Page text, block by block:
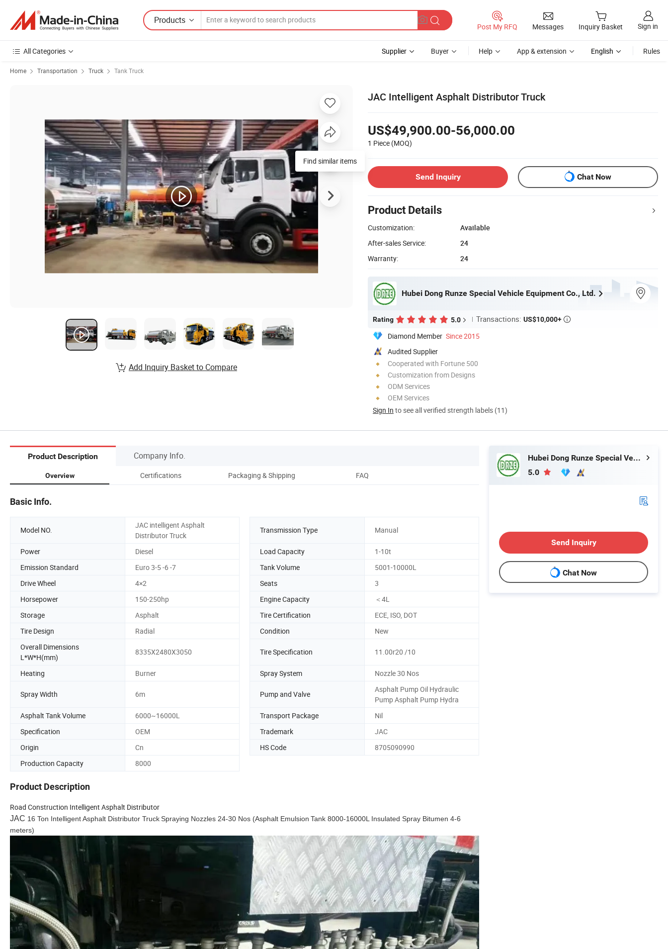
Products
Post My RFQ Messages Inquiry Basket Sign in
All Categories Supplier Buyer Help App & extension English Rules
Home Transportation Truck Tank Truck
JAC Intelligent Asphalt Distributor Truck
US$49,900.00-56,000.00
1 Piece (MOQ)
Send Inquiry Chat Now
Product Details
Customization:
Available
After-sales Service:
24
Warranty:
24
Hubei Dong Runze Special Vehicle Equipment Co., Ltd.
Rating 5.0 Transactions: US$10,000+ 
Diamond Member Since 2015
Audited Supplier
Cooperated with Fortune 500
Customization from Designs
ODM Services
OEM Services
Sign In to see all verified strength labels (11)
Find similar items
Add Inquiry Basket to Compare
Product Description Company Info.
Overview Certifications Packaging & Shipping FAQ
Basic Info.
Model NO.
JAC intelligent Asphalt
Distributor Truck
Transmission Type Manual
Power Diesel Load Capacity
1-10t
Emission Standard
Euro 3-5 -6 -7 Tank Volume
5001-10000L
Drive Wheel
4×2 Seats
3
Horsepower
150-250hp Engine Capacity
＜4L
Storage
Asphalt Tire Certification
ECE, ISO, DOT
Tire Design
Radial Condition
New
Overall Dimensions
L*W*H(mm)
8335X2480X3050 Tire Specification 11.00r20 /10
Heating Burner Spray System Nozzle 30 Nos
Spray Width 6m Pump and Valve
Asphalt Pump Oil Hydraulic
Pump Asphalt Pump Hydra
Asphalt Tank Volume
6000~16000L Transport Package
Nil
Specification
OEM Trademark
JAC
Origin
Cn HS Code
8705090990
Production Capacity
8000
Product Description
Road Construction Intelligent Asphalt Distributor
JAC 16 Ton Intelligent Asphalt Distributor TruckSpraying Nozzles 24-30 Nos (Asphalt Emulsion Tank 8000-16000L Insulated Spray Bitumen 4-6
meters)
Hubei Dong Runze Special Vehicle Equipment Co., Ltd.
5.0
Send Inquiry
Chat Now